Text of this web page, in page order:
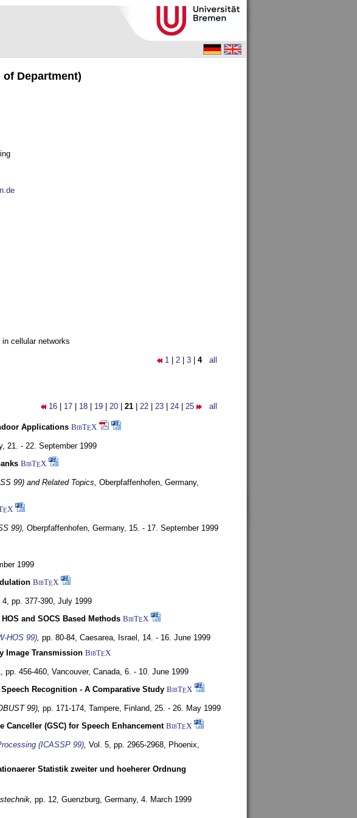
of Department)
cellular networks
1 2 3 4 all
16 17 18 19 20 21 22 23 24 25 all
Applications BibTEX
21. - 22. September 1999
BibTEX
99) and Related Topics, Oberpfaffenhofen, Germany,
EX
99), Oberpfaffenhofen, Germany, 15. - 17. September 1999
1999
BibTEX
pp. 377-390, July 1999
and SOCS Based Methods BibTEX
HOS 99), pp. 80-84, Caesarea, Israel, 14. - 16. June 1999
Image Transmission BibTEX
pp. 456-460, Vancouver, Canada, 6. - 10. June 1999
Recognition - A Comparative Study BibTEX
99), pp. 171-174, Tampere, Finland, 25. - 26. May 1999
(GSC) for Speech Enhancement BibTEX
(ICASSP 99), Vol. 5, pp. 2965-2968, Phoenix,
Statistik zweiter und hoeherer Ordnung
pp. 12, Guenzburg, Germany, 4. March 1999